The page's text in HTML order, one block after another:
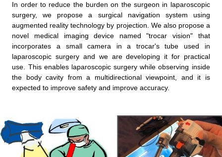
In order to reduce the burden on the surgeon in laparoscopic
surgery, we propose a surgical navigation system using
augmented reality technology by projection. We also propose a
novel medical imaging device named "trocar vision" that
incorporates a small camera in a trocar's tube used in
laparoscopic surgery and we are developing it for practical
use. This enables laparoscopic surgery while observing inside
the body cavity from a multidirectional viewpoint, and it is
expected to improve safety and improve accuracy.